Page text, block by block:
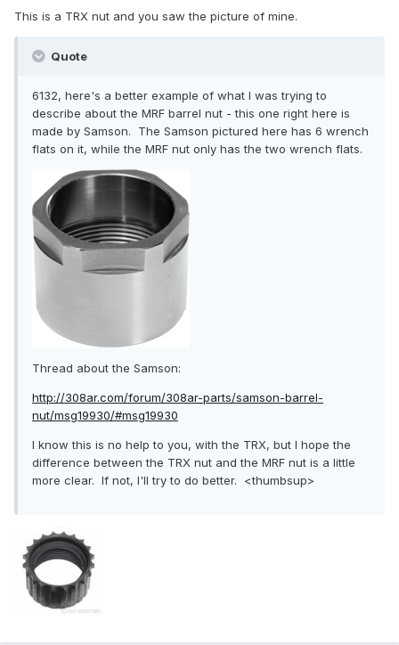
This is a TRX nut and you saw the picture of mine.
Quote
6132, here's a better example of what I was trying to
describe about the MRF barrel nut - this one right here is
made by Samson. The Samson pictured here has 6 wrench
flats on it, while the MRF nut only has the two wrench flats.
Thread about the Samson:
http://308ar.com/forum/308ar-parts/samson-barrel-
nut/msg19930/#msg19930
I know this is no help to you, with the TRX, but I hope the
difference between the TRX nut and the MRF nut is a little
more clear. If not, I'll try to do better. <thumbsup>